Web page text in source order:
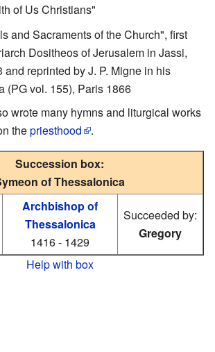
of Us Christians"
and Sacraments of the Church", first
Dositheos of Jerusalem in Jassi,
and reprinted by J. P. Migne in his
(PG vol. 155), Paris 1866
wrote many hymns and liturgical works
thepriesthood .
Succession box:
of Thessalonica
Archbishop of
Thessalonica
1416 - 1429
Succeeded by:
Gregory
Help with box